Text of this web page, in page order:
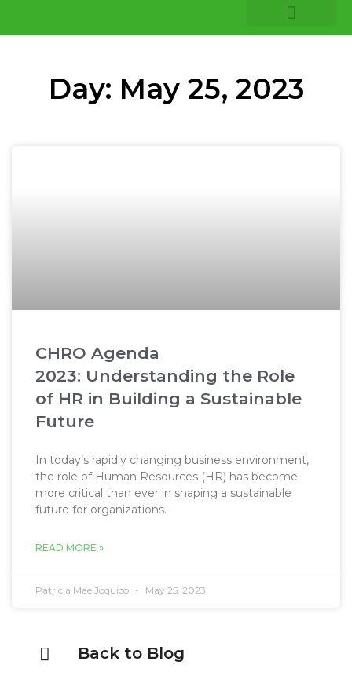
Day: May 25, 2023
CHRO Agenda
2023: Understanding the Role
of HR in Building a Sustainable
Future​
In today’s rapidly changing business environment,
the role of Human Resources (HR) has become
more critical than ever in shaping a sustainable
future for organizations.
READ MORE »
Patricia Mae Joquico May 25, 2023
Back to Blog